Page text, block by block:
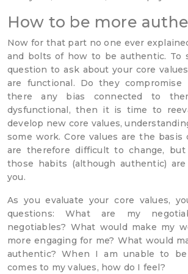
How to be more
Now for that part no one ever
and bolts of how to be authentic. To
question to ask about your core
are functional. Do they compromise
there any bias connected to
dysfunctional, then it is time to
develop new core values,
some work. Core values are the basis
are therefore difficult to change, but
those habits (although authentic)
you.
As you evaluate your core values,
questions: What are my
negotiables? What would make my
more engaging for me? What would
authentic? When I am unable to
comes to my values, how do I feel?